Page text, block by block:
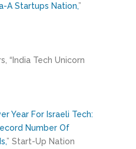
A Startups Nation,”
“India Tech Unicorn
Year For Israeli Tech:
Number Of
” Start-Up Nation